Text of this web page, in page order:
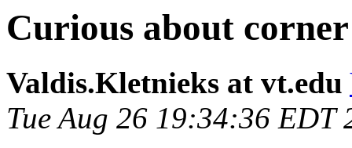
Curious about
Valdis.Kletnieks at vt.edu
Tue Aug 26 19:34:36 EDT